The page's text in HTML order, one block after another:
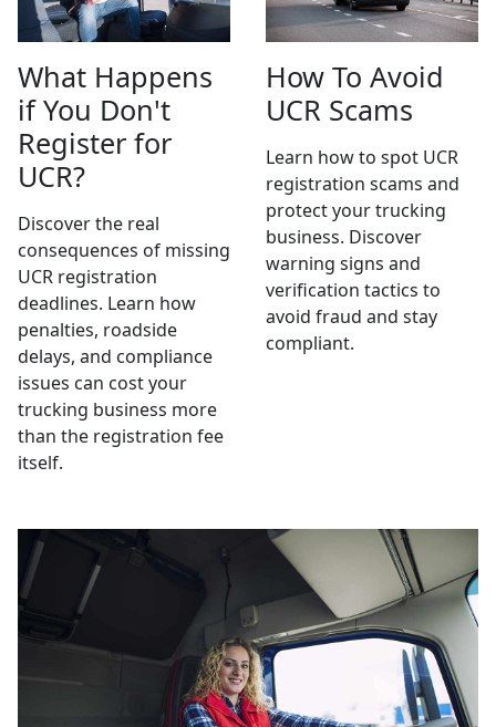
What Happens
if You Don't
Register for
UCR?
Discover the real
consequences of missing
UCR registration
deadlines. Learn how
penalties, roadside
delays, and compliance
issues can cost your
trucking business more
than the registration fee
itself.
How To Avoid
UCR Scams
Learn how to spot UCR
registration scams and
protect your trucking
business. Discover
warning signs and
verification tactics to
avoid fraud and stay
compliant.